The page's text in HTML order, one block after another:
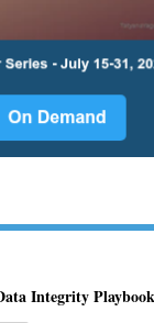
Integrity